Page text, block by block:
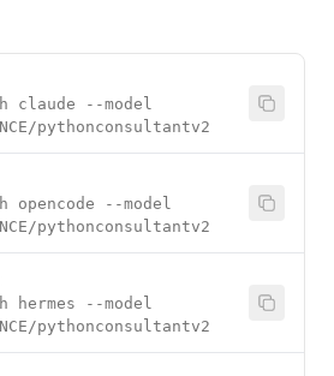
claude --model
pythonconsultantv2
opencode --model
pythonconsultantv2
hermes --model
pythonconsultantv2